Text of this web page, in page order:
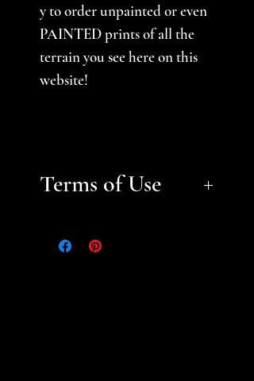
y to order unpainted or even
PAINTED prints of all the
terrain you see here on this
website!
Terms of Use
commerical use only.